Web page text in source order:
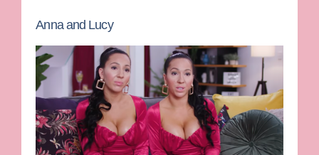
Anna and Lucy